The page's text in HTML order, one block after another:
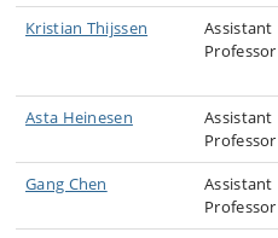
Kristian Thijssen
Assistant
Professor
Asta Heinesen
Assistant
Professor
Gang Chen
Assistant
Professor